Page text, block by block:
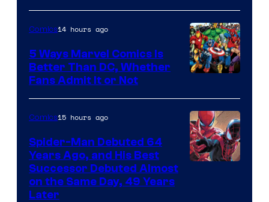
Courtesy
of
Marvel
Comics
Comics14 hours ago
5 Ways Marvel Comics Is
Better Than DC, Whether
Fans Admit It or Not
Comics15 hours ago
Spider-Man Debuted 64
Years Ago, and His Best
Successor Debuted Almost
on the Same Day, 49 Years
Later